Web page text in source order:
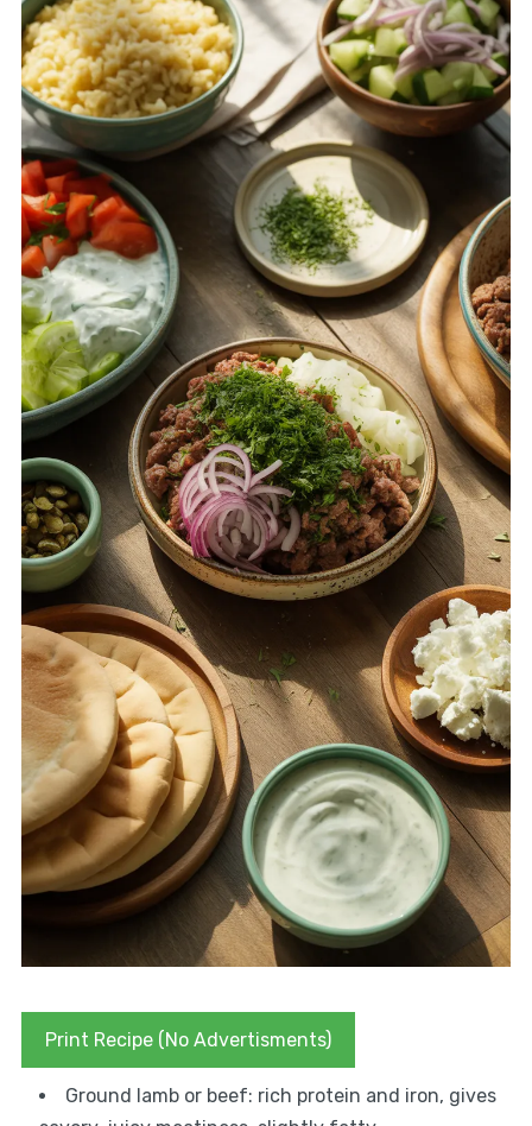
Print Recipe (No Advertisments)
Ground lamb or beef: rich protein and iron, gives